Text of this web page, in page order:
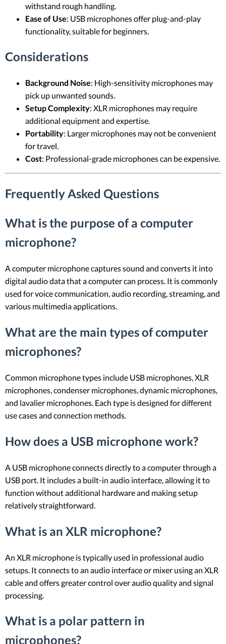
withstand rough handling.
Ease of Use: USB microphones offer plug-and-play
functionality, suitable for beginners.
Considerations
Background Noise: High-sensitivity microphones may
pick up unwanted sounds.
Setup Complexity: XLR microphones may require
additional equipment and expertise.
Portability: Larger microphones may not be convenient
for travel.
Cost: Professional-grade microphones can be expensive.
Frequently Asked Questions
What is the purpose of a computer
microphone?
A computer microphone captures sound and converts it into
digital audio data that a computer can process. It is commonly
used for voice communication, audio recording, streaming, and
various multimedia applications.
What are the main types of computer
microphones?
Common microphone types include USB microphones, XLR
microphones, condenser microphones, dynamic microphones,
and lavalier microphones. Each type is designed for different
use cases and connection methods.
How does a USB microphone work?
A USB microphone connects directly to a computer through a
USB port. It includes a built-in audio interface, allowing it to
function without additional hardware and making setup
relatively straightforward.
What is an XLR microphone?
An XLR microphone is typically used in professional audio
setups. It connects to an audio interface or mixer using an XLR
cable and offers greater control over audio quality and signal
processing.
What is a polar pattern in
microphones?